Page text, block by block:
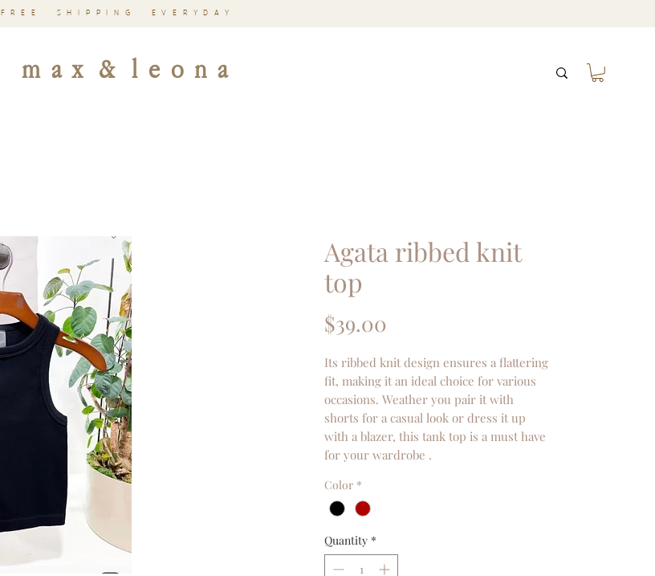
FREE SHIPPING EVERYDAY
m a x & l e o n a
Agata ribbed knit
top
$39.00
Its ribbed knit design ensures a flattering
fit, making it an ideal choice for various
occasions. Weather you pair it with
shorts for a casual look or dress it up
with a blazer, this tank top is a must have
for your wardrobe .
Color *
Quantity *